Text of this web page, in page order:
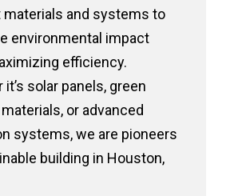
materials and systems to
environmental impact
efficiency.
it’s solar panels, green
or advanced
systems, we are pioneers
building in Houston,